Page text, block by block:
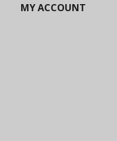
MY ACCOUNT